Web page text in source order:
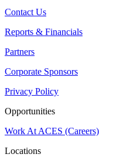
Contact Us
Reports & Financials
Partners
Corporate Sponsors
Privacy Policy
Opportunities
Work At ACES (Careers)
Locations